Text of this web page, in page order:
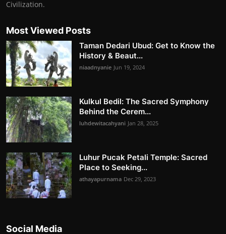
Civilization.
Most Viewed Posts
Taman Dedari Ubud: Get to Know the
History & Beaut...
niaadnyanie Jun 19, 2024
Kulkul Bedil: The Sacred Symphony
Behind the Cerem...
luhdewitacahyani Jan 28, 2025
Luhur Pucak Petali Temple: Sacred
Place to Seeking...
athayapurnama Dec 29, 2023
Social Media